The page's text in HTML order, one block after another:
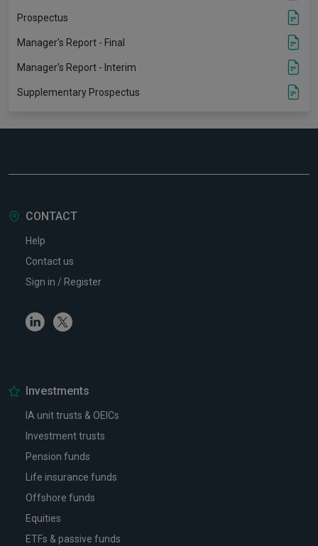
Prospectus
Manager's Report - Final
Manager's Report - Interim
Supplementary Prospectus
CONTACT
Help
Contact us
Sign in / Register
LinkedinTwitter
Investments
IA unit trusts & OEICs
Investment trusts
Pension funds
Life insurance funds
Offshore funds
Equities
ETFs & passive funds